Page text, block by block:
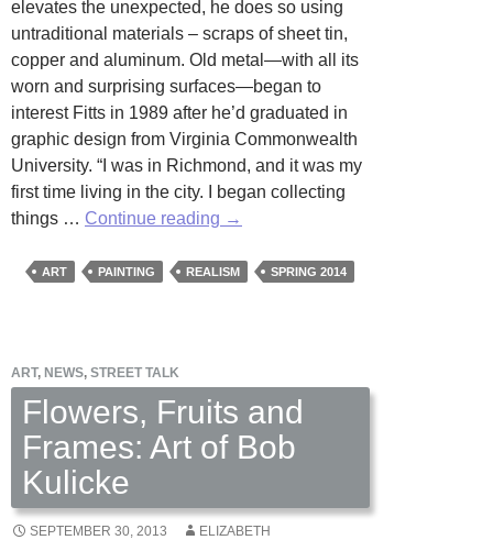
elevates the unexpected, he does so using
untraditional materials – scraps of sheet tin,
copper and aluminum. Old metal—with all its
worn and surprising surfaces—began to
interest Fitts in 1989 after he’d graduated in
graphic design from Virginia Commonwealth
University. “I was in Richmond, and it was my
first time living in the city. I began collecting
things … Continue reading Elevating
Unexpected:
→
ART PAINTING REALISM SPRING 2014
ART, NEWS, STREET TALK
Flowers, Fruits and
Frames: Art of Bob
Kulicke
SEPTEMBER 30, 2013
ELIZABETH